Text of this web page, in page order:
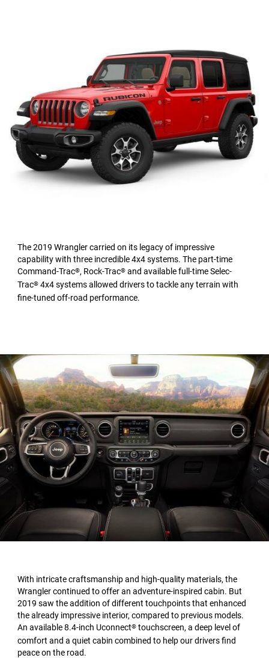
The 2019 Wrangler carried on its legacy of impressive
capability with three incredible 4x4 systems. The part-time
Command-Trac®, Rock-Trac® and available full-time Selec-
Trac® 4x4 systems allowed drivers to tackle any terrain with
fine-tuned off-road performance.
With intricate craftsmanship and high-quality materials, the
Wrangler continued to offer an adventure-inspired cabin. But
2019 saw the addition of different touchpoints that enhanced
the already impressive interior, compared to previous models.
An available 8.4-inch Uconnect® touchscreen, a deep level of
comfort and a quiet cabin combined to help our drivers find
peace on the road.